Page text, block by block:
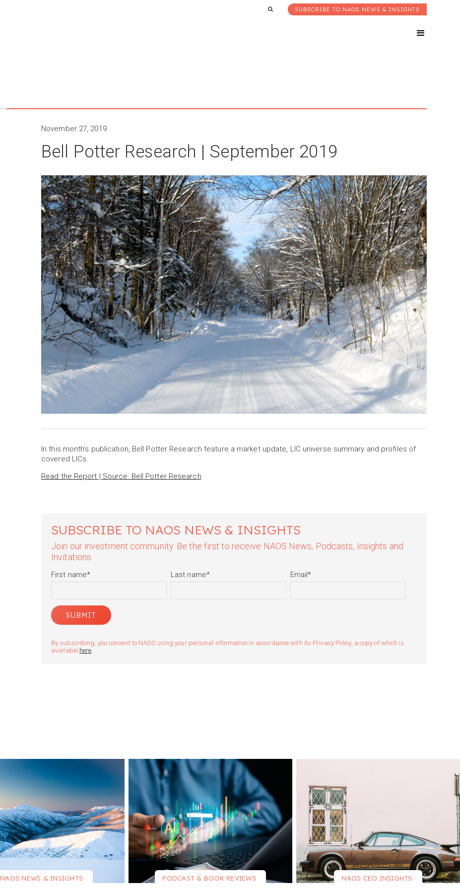
SUBSCRIBE TO NAOS NEWS & INSIGHTS
November 27, 2019
Bell Potter Research | September 2019
In this month’s publication, Bell Potter Research feature a market update, LIC universe summary and profiles of
covered LICs.
Read the Report | Source: Bell Potter Research
SUBSCRIBE TO NAOS NEWS & INSIGHTS
Join our investment community. Be the first to receive NAOS News, Podcasts, Insights and
Invitations.
First name* Last name* Email*
By subscribing, you consent to NAOS using your personal information in accordance with its Privacy Policy, a copy of which is
available here.
NAOS NEWS & INSIGHTS PODCAST & BOOK REVIEWS NAOS CEO INSIGHTS